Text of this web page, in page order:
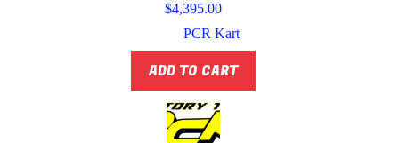
$4,395.00
PCR Kart
ADD TO CART